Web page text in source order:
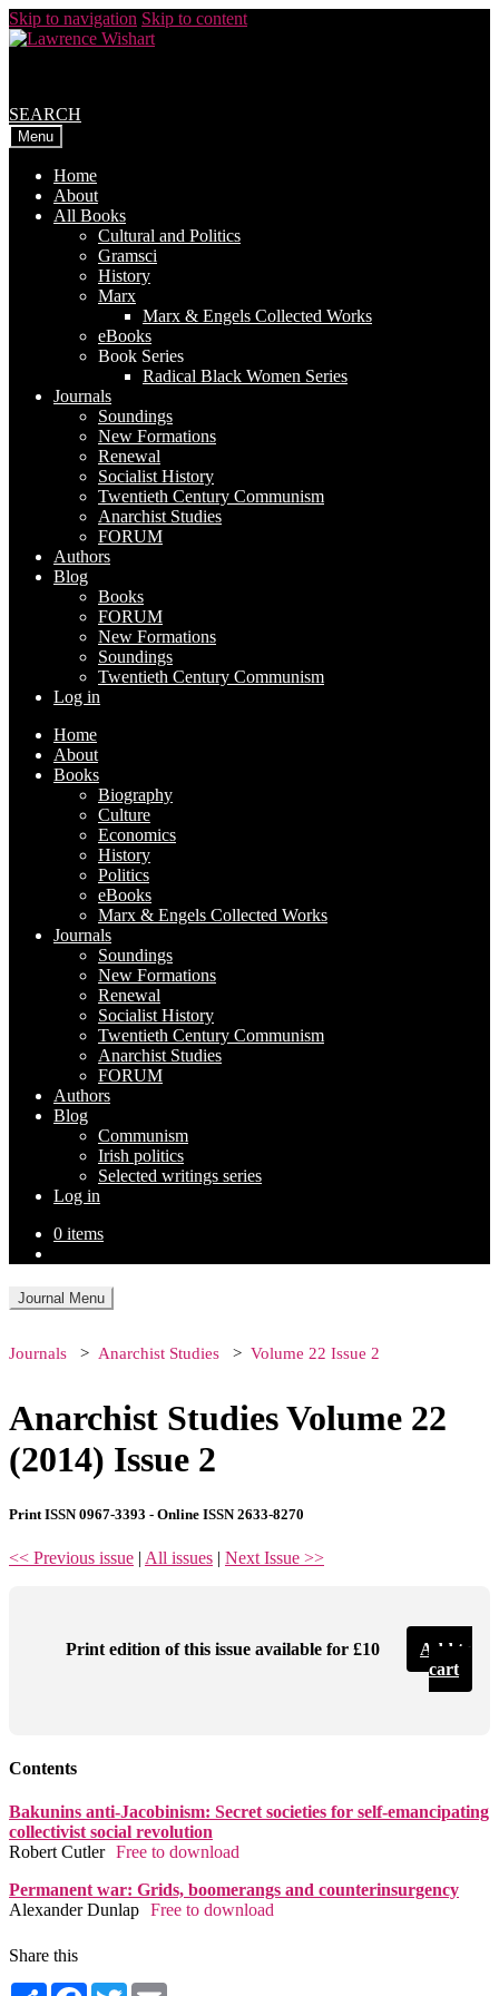
Skip to navigation Skip to content
SEARCH
Menu
Home
About
All Books
Cultural and Politics
Gramsci
History
Marx
Marx & Engels Collected Works
eBooks
Book Series
Radical Black Women Series
Journals
Soundings
New Formations
Renewal
Socialist History
Twentieth Century Communism
Anarchist Studies
FORUM
Authors
Blog
Books
FORUM
New Formations
Soundings
Twentieth Century Communism
Log in
Home
About
Books
Biography
Culture
Economics
History
Politics
eBooks
Marx & Engels Collected Works
Journals
Soundings
New Formations
Renewal
Socialist History
Twentieth Century Communism
Anarchist Studies
FORUM
Authors
Blog
Communism
Irish politics
Selected writings series
Log in
0 items
Journal Menu
Journals Anarchist Studies Volume 22 Issue 2
Anarchist Studies Volume 22
(2014) Issue 2
Print ISSN 0967-3393 - Online ISSN 2633-8270
<< Previous issue | All issues | Next Issue >>
Print edition of this issue available for £10
Add to
cart
Contents
Bakunins anti-Jacobinism: Secret societies for self-emancipating
collectivist social revolution
Robert Cutler Free to download
Permanent war: Grids, boomerangs and counterinsurgency
Alexander Dunlap Free to download
Share this
Share Facebook
Twitter